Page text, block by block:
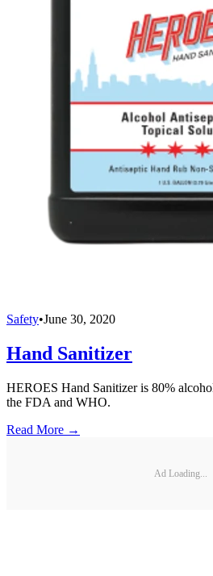
Safety•June 30, 2020
Hand Sanitizer
HEROES Hand Sanitizer is 80%
the FDA and WHO.
Read More →
Ad Loading...